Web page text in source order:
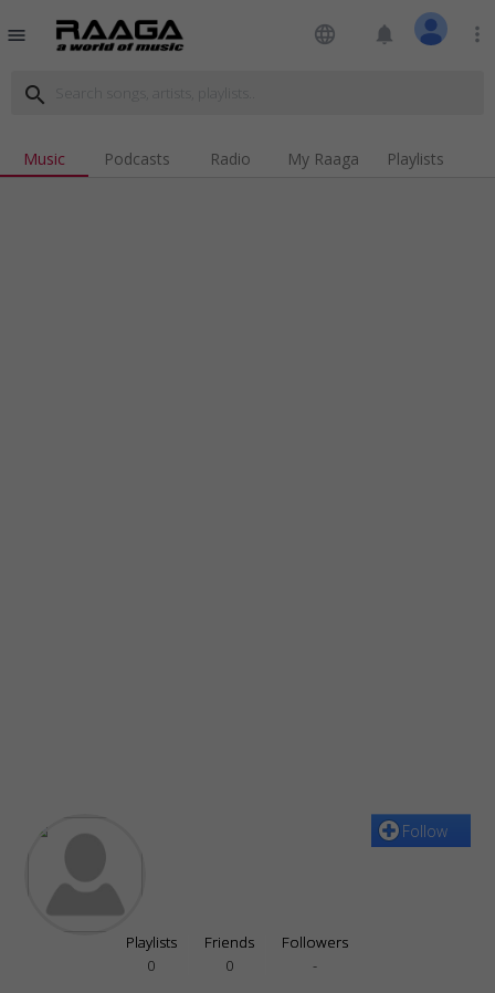
menu language notifications more_vert
search
Music Podcasts Radio My Raaga Playlists
Follow
Playlists
0
Friends
0
Followers
-